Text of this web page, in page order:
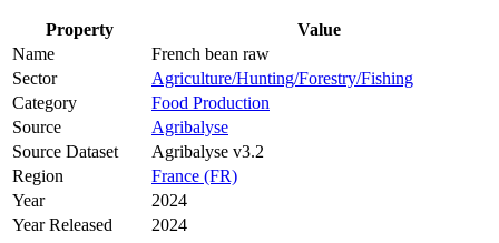
Property
Value
Name
French bean raw
Sector
Agriculture/Hunting/Forestry/Fishing
Category
Food Production
Source
Agribalyse
Source Dataset
Agribalyse v3.2
Region
France (FR)
Year
2024
Year Released
2024